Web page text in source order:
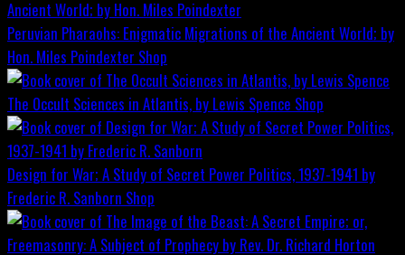
Peruvian Pharaohs: Enigmatic Migrations of the Ancient World; by
Hon. Miles Poindexter Shop
The Occult Sciences in Atlantis, by Lewis Spence Shop
Design for War; A Study of Secret Power Politics, 1937-1941 by
Frederic R. Sanborn Shop